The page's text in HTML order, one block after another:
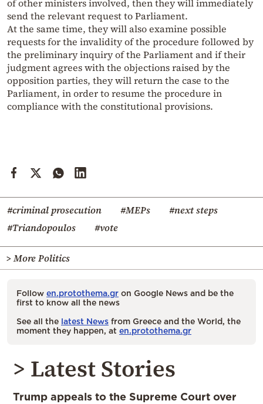
of other ministers involved, then they will immediately
send the relevant request to Parliament.
At the same time, they will also examine possible
requests for the invalidity of the procedure followed by
the preliminary inquiry of the Parliament and if their
judgment agrees with the objections raised by the
opposition parties, they will return the case to the
Parliament, in order to resume the procedure in
compliance with the constitutional provisions.
#criminal prosecution #MEPs
#next steps
#Triandopoulos
#vote
> More Politics
Follow en.protothema.gr on Google News and be the
first to know all the news
See all the latest News from Greece and the World, the
moment they happen, at en.protothema.gr
> Latest Stories
Trump appeals to the Supreme Court over